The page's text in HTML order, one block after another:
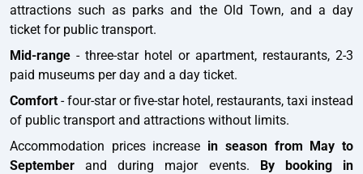
attractions such as parks and the Old Town, and a day
ticket for public transport.
Mid-range - three-star hotel or apartment, restaurants, 2-3
paid museums per day and a day ticket.
Comfort- four-star or five-star hotel, restaurants, taxi instead
of public transport and attractions without limits.
Accommodation prices increase in season from May to
September and during major events. By booking in